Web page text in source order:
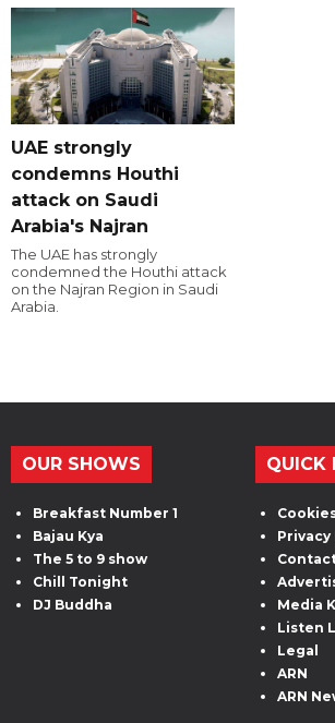
UAE strongly
condemns Houthi
attack on Saudi
Arabia's Najran
The UAE has strongly
condemned the Houthi attack
on the Najran Region in Saudi
Arabia.
OUR SHOWS
Breakfast Number 1
Bajau Kya
The 5 to 9 show
Chill Tonight
DJ Buddha
QUICK
Media
Listen
Legal
ARN
ARN